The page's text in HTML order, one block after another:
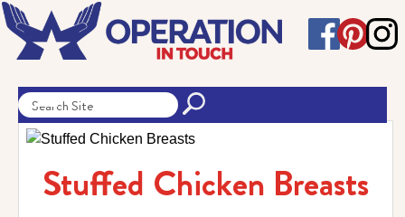
Stuffed Chicken Breasts